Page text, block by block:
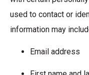
used to contact or
information may
Email address